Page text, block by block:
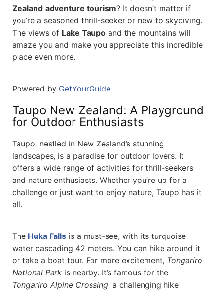
Zealand adventure tourism? It doesn’t matter if
you’re a seasoned thrill-seeker or new to skydiving.
The views of Lake Taupo and the mountains will
amaze you and make you appreciate this incredible
place even more.
Powered by GetYourGuide
Taupo New Zealand: A Playground
for Outdoor Enthusiasts
Taupo, nestled in New Zealand’s stunning
landscapes, is a paradise for outdoor lovers. It
offers a wide range of activities for thrill-seekers
and nature enthusiasts. Whether you’re up for a
challenge or just want to enjoy nature, Taupo has it
all.
The Huka Falls is a must-see, with its turquoise
water cascading 42 meters. You can hike around it
or take a boat tour. For more excitement, Tongariro
National Park is nearby. It’s famous for the
Tongariro Alpine Crossing, a challenging hike